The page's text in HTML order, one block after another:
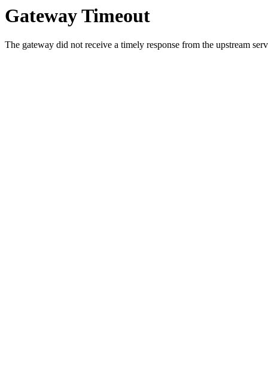
Gateway Timeout
The gateway did not receive a timely response from the upstream